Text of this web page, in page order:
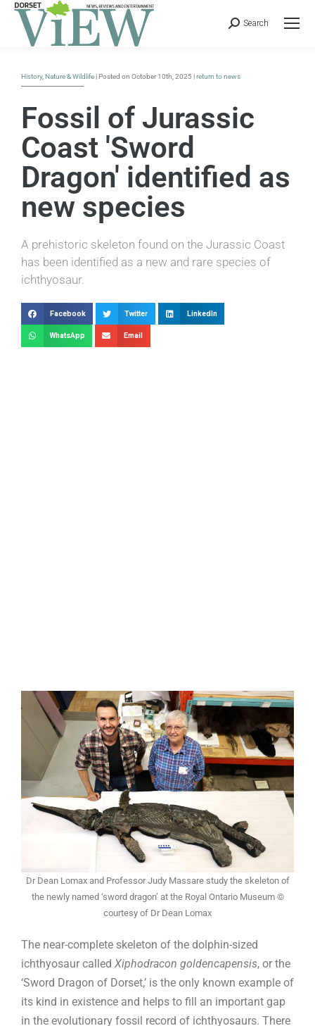
Search
History, Nature & Wildlife | Posted on October 10th, 2025 |return to news
Fossil of Jurassic
Coast 'Sword
Dragon' identified as
new species
A prehistoric skeleton found on the Jurassic Coast
has been identified as a new and rare species of
ichthyosaur.
Facebook Twitter LinkedIn
WhatsApp Email
Dr Dean Lomax and Professor Judy Massare study the skeleton of
the newly named ‘sword dragon’ at the Royal Ontario Museum ©
courtesy of Dr Dean Lomax
The near-complete skeleton of the dolphin-sized
ichthyosaur called Xiphodracon goldencapensis, or the
‘Sword Dragon of Dorset,’ is the only known example of
its kind in existence and helps to fill an important gap
in the evolutionary fossil record of ichthyosaurs. There